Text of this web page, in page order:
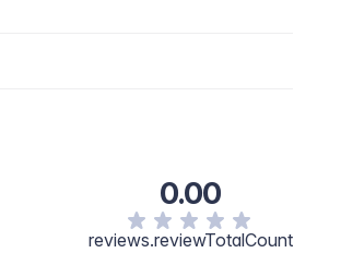
0.00
reviews.reviewTotalCount